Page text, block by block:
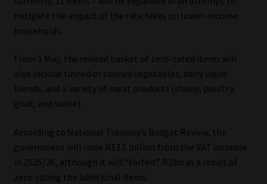
Advertising Media Kit – Download
Cookies
Data Privacy Policy
Privacy Notices
Email Disclaimer
mitigate the impact of the rate hikes on lower-income
households.
From 1 May, the revised basket of zero-rated items will
also include tinned or canned vegetables, dairy liquid
blends, and a variety of meat products (sheep, poultry,
goat, and swine).
According to National Treasury’s Budget Review, the
government will raise R13.5 billion from the VAT increase
in 2025/26, although it will “forfeit” R2bn as a result of
zero-rating the additional items.